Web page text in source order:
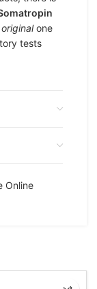
originalone
tests
Online